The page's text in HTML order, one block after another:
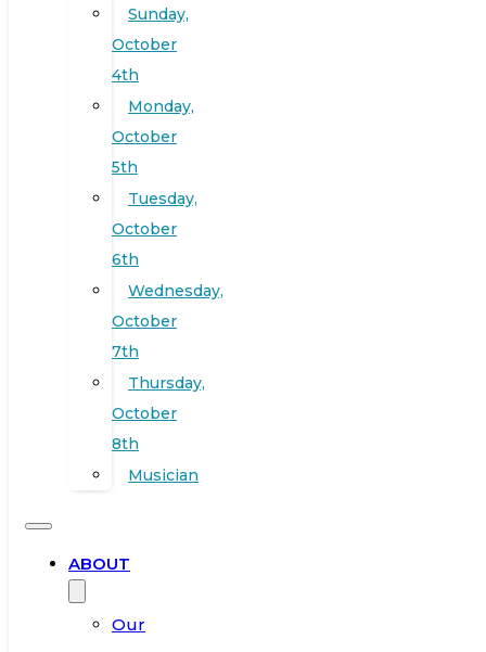
Sunday,
October
4th
Monday,
October
5th
Tuesday,
October
6th
Wednesday,
October
7th
Thursday,
October
8th
Musician
ABOUT
Our